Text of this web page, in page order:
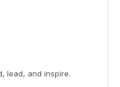
lead, and inspire.